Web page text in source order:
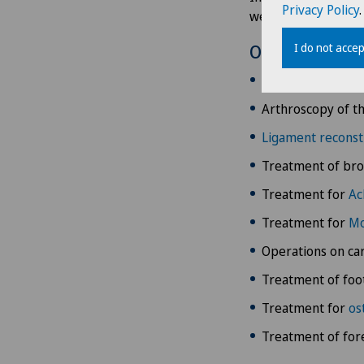
well as other foot
Overview
Arthroscopy of
Ligament
Treatment of
Treatment for
Treatment for
Operations on
Treatment of
Treatment for
Treatment of
Privacy Policy.
I do not